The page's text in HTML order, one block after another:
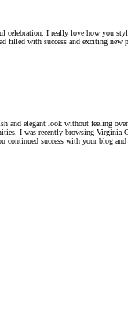
celebration. I really love how you
filled with success and exciting new
and elegant look without feeling
I was recently browsing Virginia
continued success with your blog